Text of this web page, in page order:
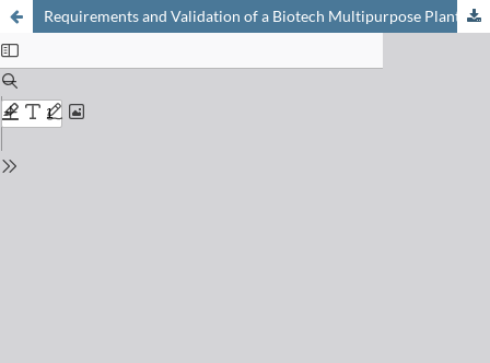
Requirements and Validation of a Biotech Multipurpose Plant